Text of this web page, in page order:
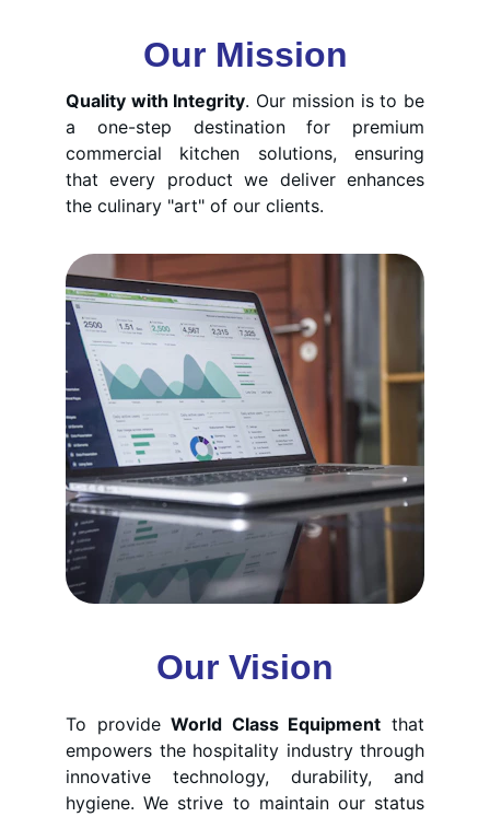
Our Mission
Quality with Integrity. Our mission is to be
a one-step destination for premium
commercial kitchen solutions, ensuring
that every product we deliver enhances
the culinary "art" of our clients.
Our Vision
To provideWorld Class Equipment that
empowers the hospitality industry through
innovative technology, durability, and
hygiene. We strive to maintain our status